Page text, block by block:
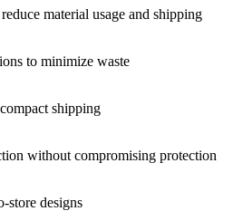
material usage and shipping
to minimize waste
shipping
without compromising protection
store designs